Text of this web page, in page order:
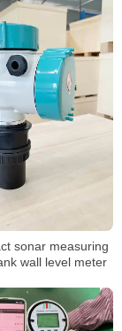
sonar measuring
wall level meter